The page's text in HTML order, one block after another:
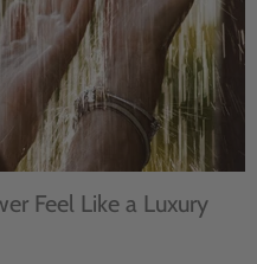
Feel Like a Luxury